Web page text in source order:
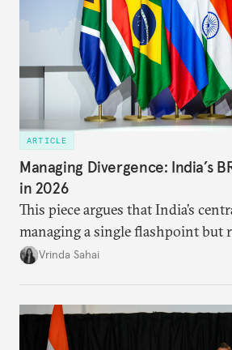
ARTICLE
Managing Divergence: India’s
in 2026
This piece argues that India’s
managing a single flashpoint but
underlying tension between
Vrinda Sahai